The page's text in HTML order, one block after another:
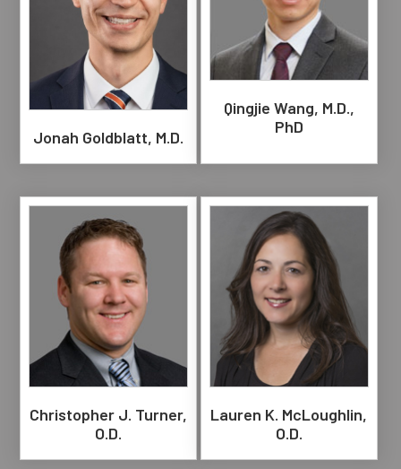
Jonah Goldblatt, M.D.
Qingjie Wang, M.D.,
PhD
Christopher J. Turner,
O.D.
Lauren K. McLoughlin,
O.D.